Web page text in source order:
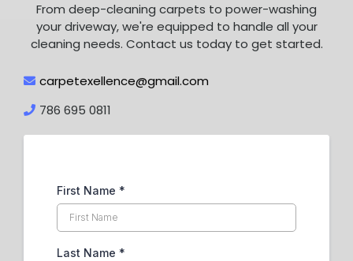
From deep-cleaning carpets to power-washing
your driveway, we're equipped to handle all your
cleaning needs. Contact us today to get started.
carpetexellence@gmail.com
786 695 0811
First Name *
Last Name *